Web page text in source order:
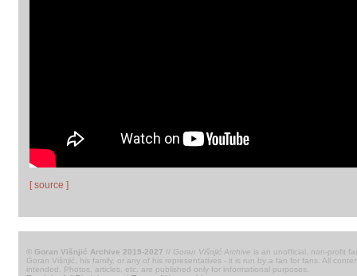
[ source ]
© Goran Višnjić Archive 2019-2027 // Goran Višnjić Archive is an unofficial, non-profit
Goran Višnjić, his family, or any of his representatives - it is run by a fan for fans. All
intended. Photos, articles, etc. are published only for informational purposes.